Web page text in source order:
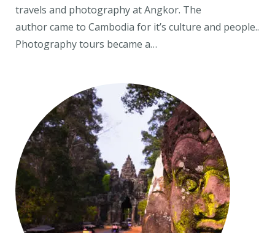
travels and photography at Angkor. The
author came to Cambodia for it’s culture and people..
Photography tours became a…